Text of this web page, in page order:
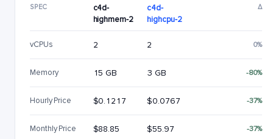
SPEC
c4d-
highmem-2
c4d-
highcpu-2
Δ
vCPUs 2 2 0%
Memory 15 GB 3 GB -80%
Hourly Price $0.1217 $0.0767 -37%
Monthly Price $88.85 $55.97 -37%